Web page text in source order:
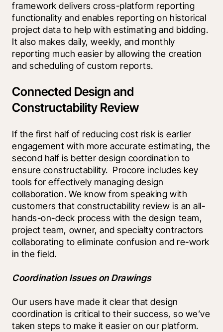
framework delivers cross-platform reporting
functionality and enables reporting on historical
project data to help with estimating and bidding.
It also makes daily, weekly, and monthly
reporting much easier by allowing the creation
and scheduling of custom reports.
Connected Design and
Constructability Review
If the first half of reducing cost risk is earlier
engagement with more accurate estimating, the
second half is better design coordination to
ensure constructability.  Procore includes key
tools for effectively managing design
collaboration. We know from speaking with
customers that constructability review is an all-
hands-on-deck process with the design team,
project team, owner, and specialty contractors
collaborating to eliminate confusion and re-work
in the field.
Coordination Issues on Drawings
Our users have made it clear that design
coordination is critical to their success, so we’ve
taken steps to make it easier on our platform.